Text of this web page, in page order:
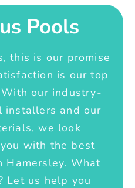
Pools
this is our promise
is our top
our industry-
installers and our
we look
with the best
Hamersley. What
Let us help you